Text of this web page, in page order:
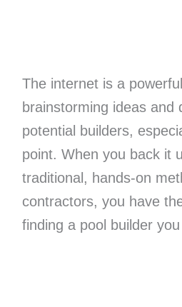
The internet is a
brainstorming ideas and
potential builders,
point. When you back it
traditional, hands-on
contractors, you have
finding a pool builder